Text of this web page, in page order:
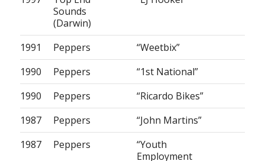
Sounds
(Darwin)
1991 Peppers
“Weetbix”
1990
Peppers
“1st National”
1990
Peppers
“Ricardo Bikes”
1987
Peppers
“John Martins”
1987
Peppers
“Youth
Employment